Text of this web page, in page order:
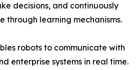
decisions, and continuously
through learning mechanisms.
robots to communicate with
enterprise systems in real time.